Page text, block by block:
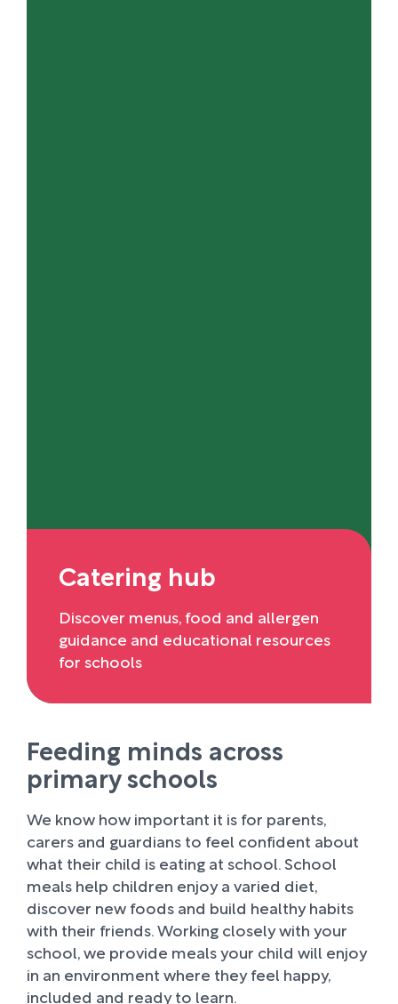
Catering hub
Discover menus, food and allergen
guidance and educational resources
for schools
Feeding minds across
primary schools
We know how important it is for parents,
carers and guardians to feel confident about
what their child is eating at school. School
meals help children enjoy a varied diet,
discover new foods and build healthy habits
with their friends. Working closely with your
school, we provide meals your child will enjoy
in an environment where they feel happy,
included and ready to learn.